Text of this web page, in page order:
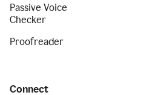
Passive Voice
Checker
Proofreader
Connect